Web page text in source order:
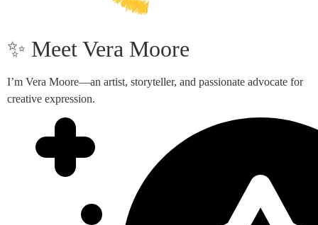
✨ Meet Vera Moore
I’m Vera Moore—an artist, storyteller, and passionate advocate for
creative expression.